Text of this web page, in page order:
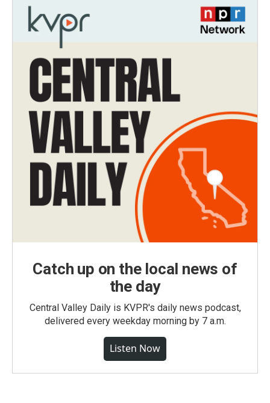
Catch up on the local news of
the day
Central Valley Daily is KVPR's daily news podcast,
delivered every weekday morning by 7 a.m.
Listen Now